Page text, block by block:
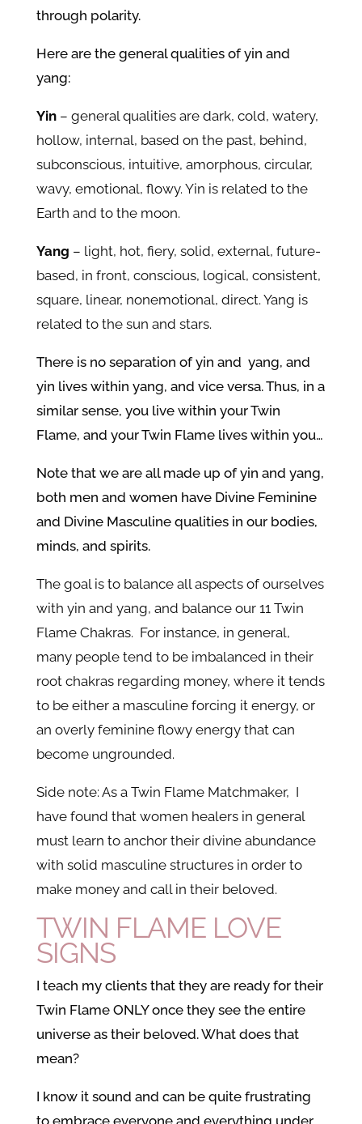
through polarity.
Here are the general qualities of yin and
yang:
Yin – general qualities are dark, cold, watery,
hollow, internal, based on the past, behind,
subconscious, intuitive, amorphous, circular,
wavy, emotional, flowy. Yin is related to the
Earth and to the moon.
Yang – light, hot, fiery, solid, external, future-
based, in front, conscious, logical, consistent,
square, linear, nonemotional, direct. Yang is
related to the sun and stars.
There is no separation of yin and yang, and
yin lives within yang, and vice versa. Thus, in a
similar sense, you live within your Twin
Flame, and your Twin Flame lives within you…
Note that we are all made up of yin and yang,
both men and women have Divine Feminine
and Divine Masculine qualities in our bodies,
minds, and spirits.
The goal is to balance all aspects of ourselves
with yin and yang, and balance our 11 Twin
Flame Chakras. For instance, in general,
many people tend to be imbalanced in their
root chakras regarding money, where it tends
to be either a masculine forcing it energy, or
an overly feminine flowy energy that can
become ungrounded.
Side note: As a Twin Flame Matchmaker, I
have found that women healers in general
must learn to anchor their divine abundance
with solid masculine structures in order to
make money and call in their beloved.
TWIN FLAME LOVE
SIGNS
I teach my clients that they are ready for their
Twin Flame ONLY once they see the entire
universe as their beloved. What does that
mean?
I know it sound and can be quite frustrating
to embrace everyone and everything under